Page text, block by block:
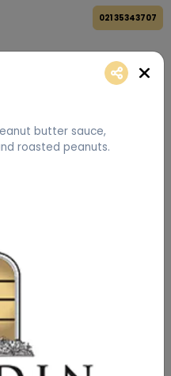
021 35343707
butter sauce,
roasted peanuts.